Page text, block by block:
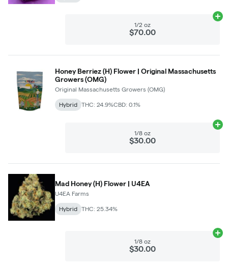
1/2 oz
$70.00
Honey Berriez (H) Flower | Original Massachusetts
Growers (OMG)
Original Massachusetts Growers (OMG)
Hybrid THC: 24.9%CBD: 0.1%
1/8 oz
$30.00
Mad Honey (H) Flower | U4EA
U4EA Farms
Hybrid THC: 25.34%
1/8 oz
$30.00